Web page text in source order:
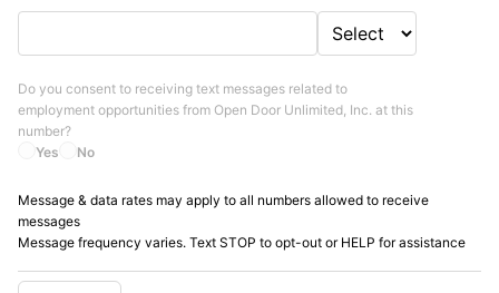
Yes No
Do you consent to receiving text messages related to
employment opportunities from Open Door Unlimited, Inc. at this
number?
Message & data rates may apply to all numbers allowed to receive
messages
Message frequency varies. Text STOP to opt-out or HELP for assistance